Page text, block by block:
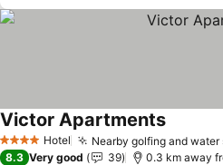
4 Stars Hotel Nearby golfing and water
Victor Apartments
8.3 Very good 39 0.3 km away